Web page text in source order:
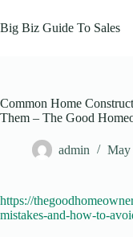
to
content
Big Biz Guide To Sales
Common Home
Them – The Good
admin May
https://
mistakes-and-how-to-